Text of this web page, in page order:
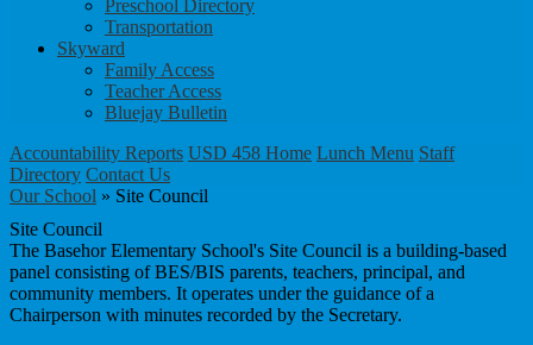
Preschool Directory
Transportation
Skyward
Family Access
Teacher Access
Bluejay Bulletin
Accountability Reports USD 458 Home Lunch Menu Staff
Directory Contact Us
Our School » Site Council
Site Council
The Basehor Elementary School's Site Council is a building-based
panel consisting of BES/BIS parents, teachers, principal, and
community members. It operates under the guidance of a
Chairperson with minutes recorded by the Secretary.